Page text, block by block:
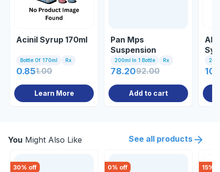
Acinil Syrup 170ml
Bottle Of 170ml Rx
0.851.00
Learn More
Pan Mps
Suspension
200ml In 1 Bottle Rx
78.2092.00
Add to cart
You Might Also Like See all products
30% off 0% off 15%